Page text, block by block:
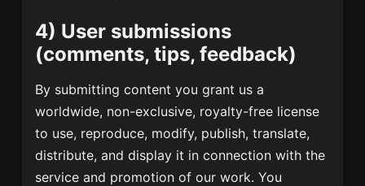
4) User submissions
(comments, tips, feedback)
By submitting content you grant us a
worldwide, non-exclusive, royalty-free license
to use, reproduce, modify, publish, translate,
distribute, and display it in connection with the
service and promotion of our work. You